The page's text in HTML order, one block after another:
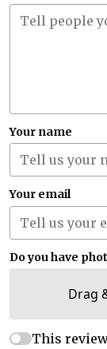
Your name
Your email
Do you have
Drag
This